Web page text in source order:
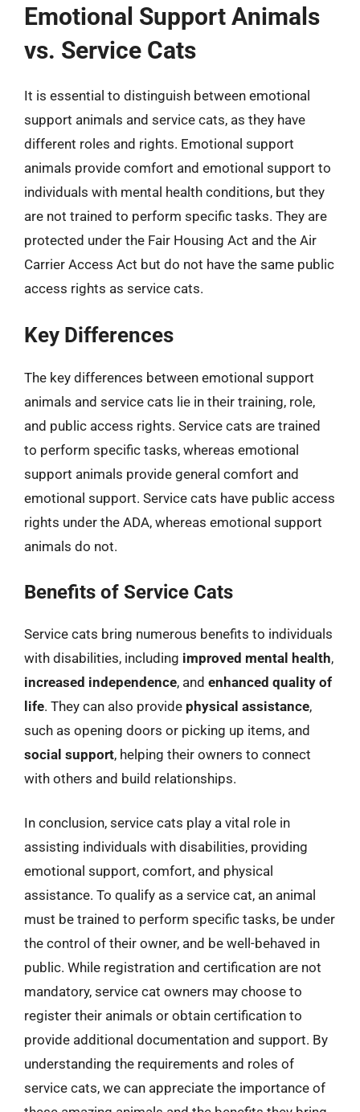
Emotional Support Animals
vs. Service Cats
It is essential to distinguish between emotional
support animals and service cats, as they have
different roles and rights. Emotional support
animals provide comfort and emotional support to
individuals with mental health conditions, but they
are not trained to perform specific tasks. They are
protected under the Fair Housing Act and the Air
Carrier Access Act but do not have the same public
access rights as service cats.
Key Differences
The key differences between emotional support
animals and service cats lie in their training, role,
and public access rights. Service cats are trained
to perform specific tasks, whereas emotional
support animals provide general comfort and
emotional support. Service cats have public access
rights under the ADA, whereas emotional support
animals do not.
Benefits of Service Cats
Service cats bring numerous benefits to individuals
with disabilities, including improved mental health,
increased independence, and enhanced quality of
life. They can also provide physical assistance,
such as opening doors or picking up items, and
social support, helping their owners to connect
with others and build relationships.
In conclusion, service cats play a vital role in
assisting individuals with disabilities, providing
emotional support, comfort, and physical
assistance. To qualify as a service cat, an animal
must be trained to perform specific tasks, be under
the control of their owner, and be well-behaved in
public. While registration and certification are not
mandatory, service cat owners may choose to
register their animals or obtain certification to
provide additional documentation and support. By
understanding the requirements and roles of
service cats, we can appreciate the importance of